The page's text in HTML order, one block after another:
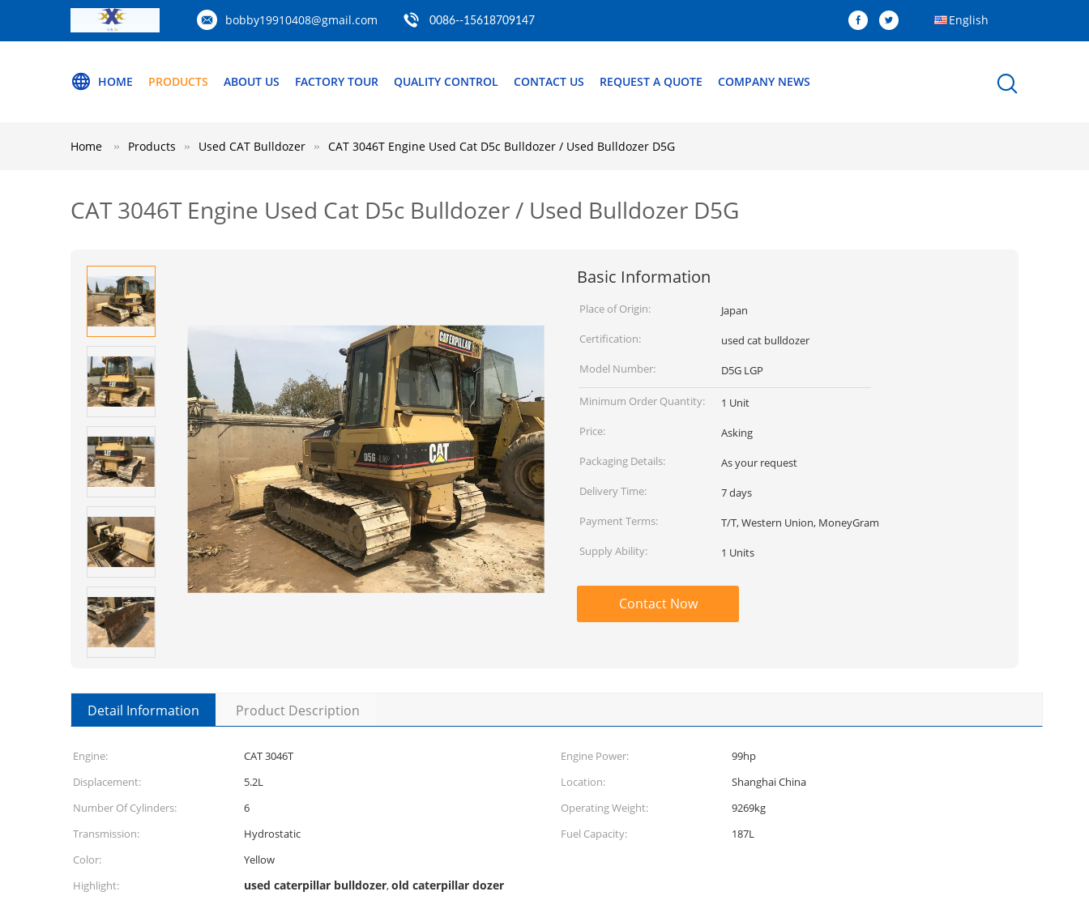
bobby19910408@gmail.com 0086--15618709147 English
HOME PRODUCTS ABOUT US FACTORY TOUR QUALITY CONTROL CONTACT US REQUEST A QUOTE COMPANY NEWS
Home Products Used CAT Bulldozer CAT 3046T Engine Used Cat D5c Bulldozer / Used Bulldozer D5G
CAT 3046T Engine Used Cat D5c Bulldozer / Used Bulldozer D5G
Basic Information
Place of Origin:
Japan
Certification:
used cat bulldozer
Model Number:
D5G LGP
Minimum Order Quantity:
1 Unit
Price:
Asking
Packaging Details:
As your request
Delivery Time:
7 days
Payment Terms:
T/T, Western Union, MoneyGram
Supply Ability:
1 Units
Contact Now
Detail Information Product Description
Engine: CAT 3046T Engine Power:
99hp
Displacement:
5.2L Location:
Shanghai China
Number Of Cylinders:
6 Operating Weight:
9269kg
Transmission:
Hydrostatic Fuel Capacity:
187L
Color:
Yellow
Highlight:
used caterpillar bulldozer,old caterpillar dozer